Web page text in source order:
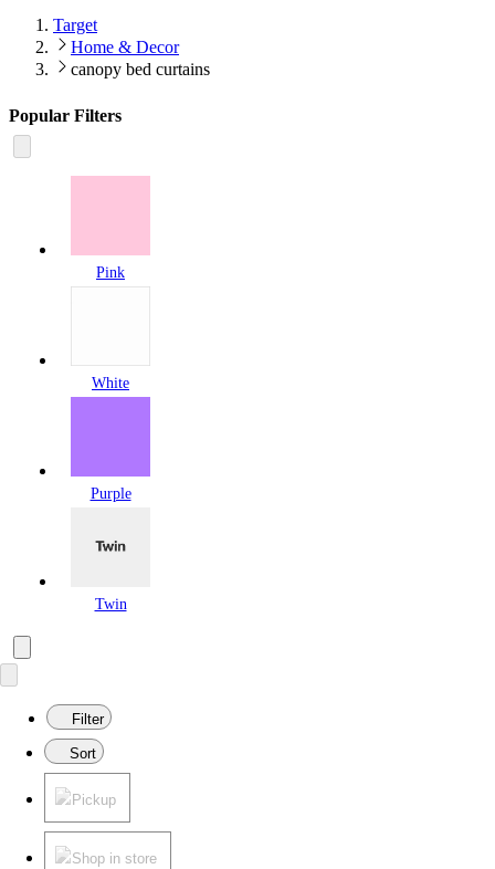
Target
Home & Decor
canopy bed curtains
Popular Filters
Pink
White
Purple
Twin
Filter
Sort
Pickup
Shop in store